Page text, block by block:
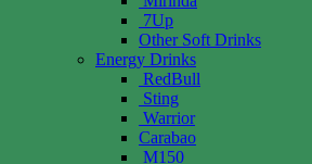
7Up
Other Soft Drinks
Energy Drinks
RedBull
Sting
Warrior
Carabao
M150